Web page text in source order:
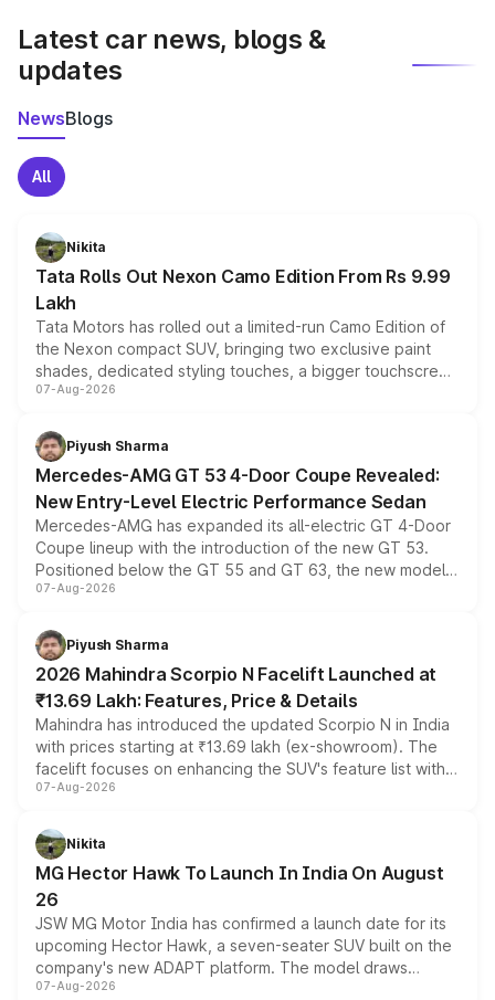
Latest car news, blogs &
updates
NewsBlogs
All
Nikita
Tata Rolls Out Nexon Camo Edition From Rs 9.99
Lakh
Tata Motors has rolled out a limited-run Camo Edition of
the Nexon compact SUV, bringing two exclusive paint
shades, dedicated styling touches, a bigger touchscreen
and a built-in dashcam, while keeping the existing range
choices unchanged across the model lineup for buyers.
07-Aug-2026
Piyush Sharma
Mercedes-AMG GT 53 4-Door Coupe Revealed:
New Entry-Level Electric Performance Sedan
Mercedes-AMG has expanded its all-electric GT 4-Door
Coupe lineup with the introduction of the new GT 53.
Positioned below the GT 55 and GT 63, the new model
combines dual-motor all-wheel drive, a high-performance
more accessible entry point into the brand's latest
electric performance sedan range.
07-Aug-2026
Piyush Sharma
2026 Mahindra Scorpio N Facelift Launched at
₹13.69 Lakh: Features, Price & Details
Mahindra has introduced the updated Scorpio N in India
with prices starting at ₹13.69 lakh (ex-showroom). The
facelift focuses on enhancing the SUV's feature list with a
panoramic sunroof, larger digital displays, Level 2 ADAS
petrol and diesel engine options without any mechanical
changes.
07-Aug-2026
Nikita
MG Hector Hawk To Launch In India On August
26
JSW MG Motor India has confirmed a launch date for its
upcoming Hector Hawk, a seven-seater SUV built on the
company's new ADAPT platform. The model draws
heavily from the Wuling Starlight 560 sold overseas and
07-Aug-2026